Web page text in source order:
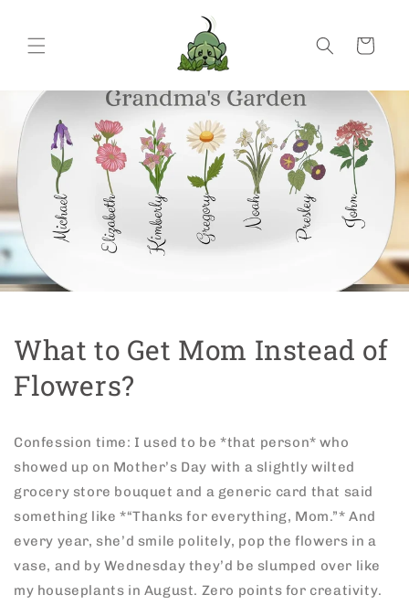
Cart
What to Get Mom Instead of
Flowers?
Confession time: I used to be *that person* who
showed up on Mother’s Day with a slightly wilted
grocery store bouquet and a generic card that said
something like *“Thanks for everything, Mom.”* And
every year, she’d smile politely, pop the flowers in a
vase, and by Wednesday they’d be slumped over like
my houseplants in August. Zero points for creativity.